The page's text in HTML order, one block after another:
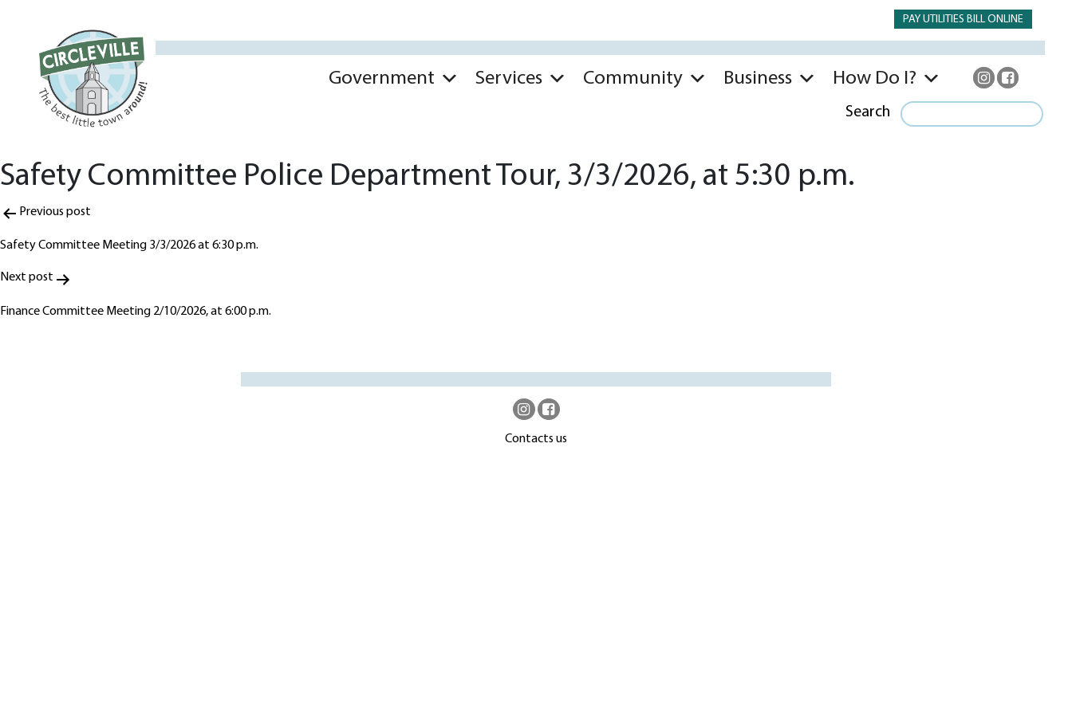
PAY UTILITIES BILL ONLINE
Government Services Community Business How Do I?
Search
Safety Committee Police Department Tour, 3/3/2026, at 5:30 p.m.
Post
navigation
Previous post
Safety Committee Meeting 3/3/2026 at 6:30 p.m.
Next post
Finance Committee Meeting 2/10/2026, at 6:00 p.m.
Contacts us